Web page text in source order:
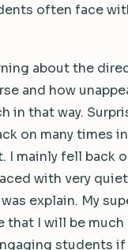
often face
about the
and how
in that way.
on many times
I mainly fell back
with very
explain. My
that I will be much
students if